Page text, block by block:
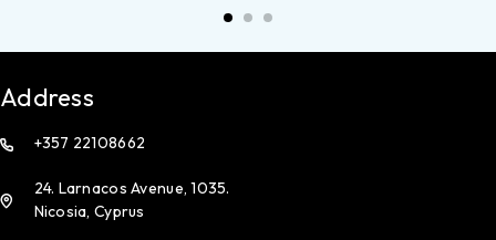
Address
+357 22108662
24. Larnacos Avenue, 1035.
Nicosia, Cyprus